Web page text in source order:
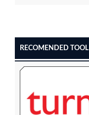
RECOMENDED TOOL